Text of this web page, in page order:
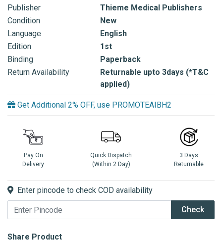
Publisher
Thieme Medical Publishers
Condition
New
Language
English
Edition
1st
Binding
Paperback
Return Availability
Returnable upto 3days (*T&C
applied)
Get Additional 2% OFF, use PROMOTEAIBH2
Pay On
Delivery
Quick Dispatch
(Within 2 Day)
3 Days
Returnable
Enter pincode to check COD availability
Check
Share Product